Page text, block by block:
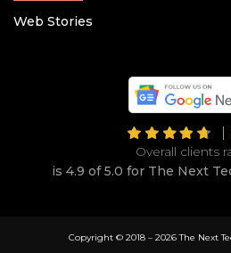
Web Stories
Overall clients
is 4.9 of 5.0 for The Next
Copyright © 2018 – 2026 The Next